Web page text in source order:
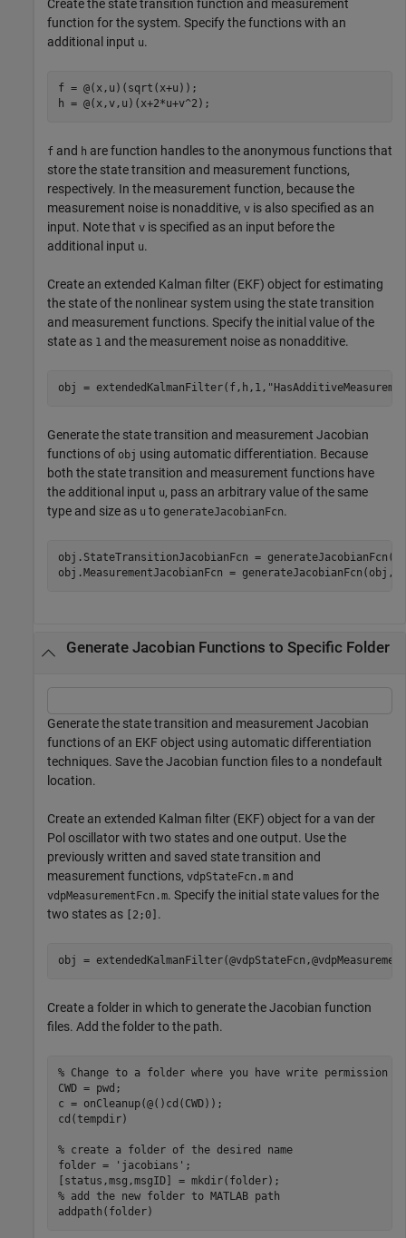
Create the state transition function and measurement
function for the system. Specify the functions with an
additional input u.
f = @(x,u)(sqrt(x+u));
h = @(x,v,u)(x+2*u+v^2);
f and h are function handles to the anonymous functions that
store the state transition and measurement functions,
respectively. In the measurement function, because the
measurement noise is nonadditive, v is also specified as an
input. Note that v is specified as an input before the
additional input u.
Create an extended Kalman filter (EKF) object for estimating
the state of the nonlinear system using the state transition
and measurement functions. Specify the initial value of the
state as 1 and the measurement noise as nonadditive.
obj = extendedKalmanFilter(f,h,1,
Generate the state transition and measurement Jacobian
functions of obj using automatic differentiation. Because
both the state transition and measurement functions have
the additional input u, pass an arbitrary value of the same
type and size as u to generateJacobianFcn.
obj.StateTransitionJacobianFcn =
obj.MeasurementJacobianFcn = generateJacobianFcn(obj,
Generate Jacobian Functions to Specific Folder
Generate the state transition and measurement Jacobian
functions of an EKF object using automatic differentiation
techniques. Save the Jacobian function files to a nondefault
location.
Create an extended Kalman filter (EKF) object for a van der
Pol oscillator with two states and one output. Use the
previously written and saved state transition and
measurement functions, vdpStateFcn.m and
vdpMeasurementFcn.m. Specify the initial state values for the
two states as [2;0] .
obj =
Create a folder in which to generate the Jacobian function
files. Add the folder to the path.
% Change to a folder where you have write permission
CWD = pwd;
c = onCleanup(@()cd(CWD));
cd(tempdir)
% create a folder of the desired name
folder =
'jacobians' ;
% add the new folder to MATLAB path
addpath(folder)